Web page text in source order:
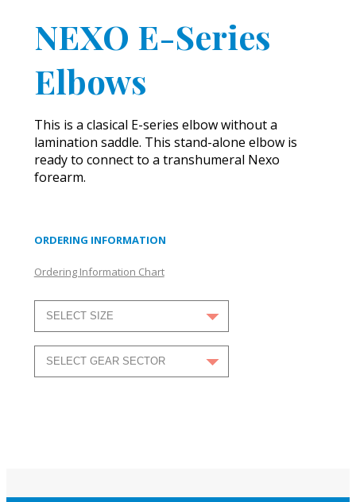
NEXO E-Series
Elbows
This is a clasical E-series elbow without a
lamination saddle. This stand-alone elbow is
ready to connect to a transhumeral Nexo
forearm.
ORDERING INFORMATION
Ordering Information Chart